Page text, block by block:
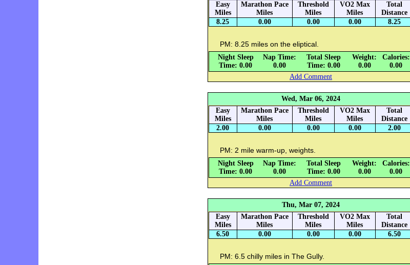
Easy
Miles
Marathon Pace
Miles
Threshold
Miles
VO2 Max
Miles
Total
Distance
8.25
0.00 0.00 0.00 8.25
PM: 8.25 miles on the eliptical.
Night Sleep
Time: 0.00
Nap Time:
0.00
Total Sleep
Time: 0.00
Weight:
0.00
Calories:
0.00
Add Comment
Wed, Mar 06, 2024
Easy
Miles
Marathon Pace
Miles
Threshold
Miles
VO2 Max
Miles
Total
Distance
2.00
0.00 0.00 0.00 2.00
PM: 2 mile warm-up, weights.
Night Sleep
Time: 0.00
Nap Time:
0.00
Total Sleep
Time: 0.00
Weight:
0.00
Calories:
0.00
Add Comment
Thu, Mar 07, 2024
Easy
Miles
Marathon Pace
Miles
Threshold
Miles
VO2 Max
Miles
Total
Distance
6.50
0.00 0.00 0.00 6.50
PM: 6.5 chilly miles in The Gully.